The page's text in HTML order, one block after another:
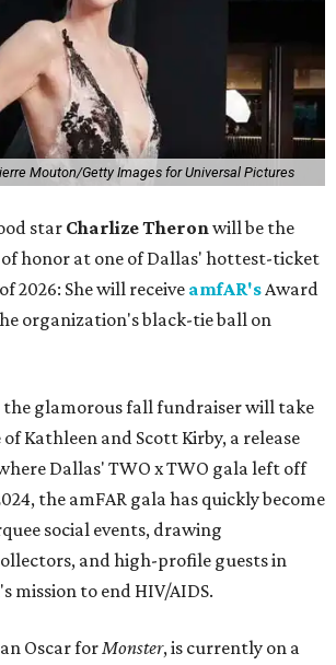
Mouton/Getty Images for Universal Pictures
star Charlize Theronwill be the
honor at one of Dallas' hottest-ticket
2026: She will receive amfAR'sAward
organization's black-tie ball on
the glamorous fall fundraiser will take
Kathleen and Scott Kirby, a release
Dallas' TWO x TWO gala left off
the amFAR gala has quickly become
social events, drawing
and high-profile guests in
mission to end HIV/AIDS.
Oscar forMonster, is currently on a